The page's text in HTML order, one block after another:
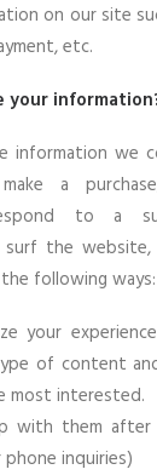
on our site
etc.
your
information we
a
to a
surf the
following ways:
your
of content
most interested.
with them after
phone inquiries)